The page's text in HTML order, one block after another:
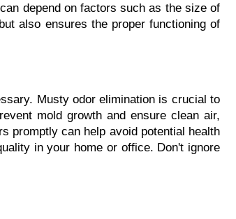
depend on factors such as the size of
also ensures the proper functioning of
Musty odor elimination is crucial to
mold growth and ensure clean air,
promptly can help avoid potential health
in your home or office. Don't ignore